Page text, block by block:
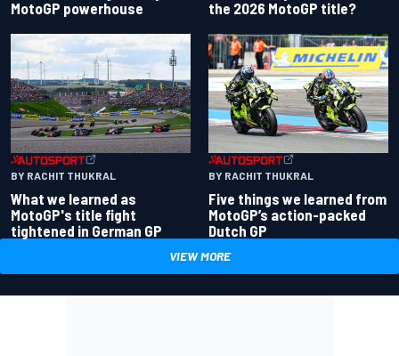
MotoGP powerhouse
the 2026 MotoGP title?
BY RACHIT THUKRAL
What we learned as
MotoGP's title fight
tightened in German GP
BY RACHIT THUKRAL
Five things we learned from
MotoGP’s action-packed
Dutch GP
VIEW MORE